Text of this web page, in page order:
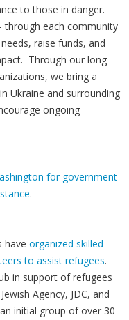
to those in danger.
through each community
raise funds, and
Through our long-
we bring a
Ukraine and surrounding
ongoing
for government
.
have organized skilled
to assist refugees.
in support of refugees
Agency, JDC, and
initial group of over 30